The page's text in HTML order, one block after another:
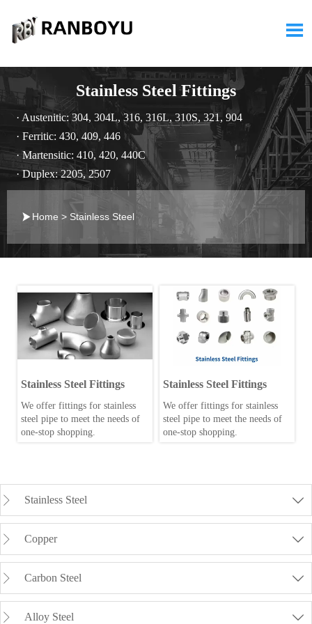

Stainless Steel Fittings
· Austenitic: 304, 304L, 316, 316L, 310S, 321, 904
· Ferritic: 430, 409, 446
· Martensitic: 410, 420, 440C
· Duplex: 2205, 2507
Home > Stainless Steel
Stainless Steel Fittings
We offer fittings for stainless
steel pipe to meet the needs of
one-stop shopping.
Stainless Steel Fittings
We offer fittings for stainless
steel pipe to meet the needs of
one-stop shopping.
 Stainless Steel 
 Copper 
 Carbon Steel 
 Alloy Steel 